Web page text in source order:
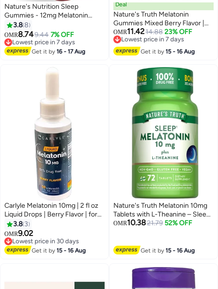
Nature's Nutrition Sleep
Gummies - 12mg Melatonin
Natural Sleep Vitamin
Supplement Formula with L-
theanine, Chamomile, & Lemon
Balm - Extra Strength Sleep
3.88
OMR8.749.44 7% OFF
Lowest price in 7 days
Lowest price in 7 days
Get it by16 - 17 Aug
Deal
Nature's Truth Melatonin
Gummies Mixed Berry Flavor |
Vegan, Non-GMO & Gluten Free
Supplement 5mg | 60 Count
OMR11.4214.88 23% OFF
Lowest price in 7 days
Lowest price in 7 days
Get it by15 - 16 Aug
Carlyle Melatonin 10mg | 2 fl oz
Liquid Drops | Berry Flavor | for
Adults | Non-GMO, Vegetarian
Supplement
3.8 3
OMR9.02
Lowest price in 30 days
Lowest price in 30 days
Get it by15 - 16 Aug
Nature's Truth Melatonin 10mg
Tablets with L-Theanine – Sleep
Support Supplement, Non-
OMR10.3821.79 52% OFF
Get it by15 - 16 Aug